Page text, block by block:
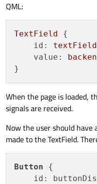
QML:
TextField
{
id:
value:
When the page is loaded,
signals are received.
Now the user should have
made to the TextField.
Button {
id: